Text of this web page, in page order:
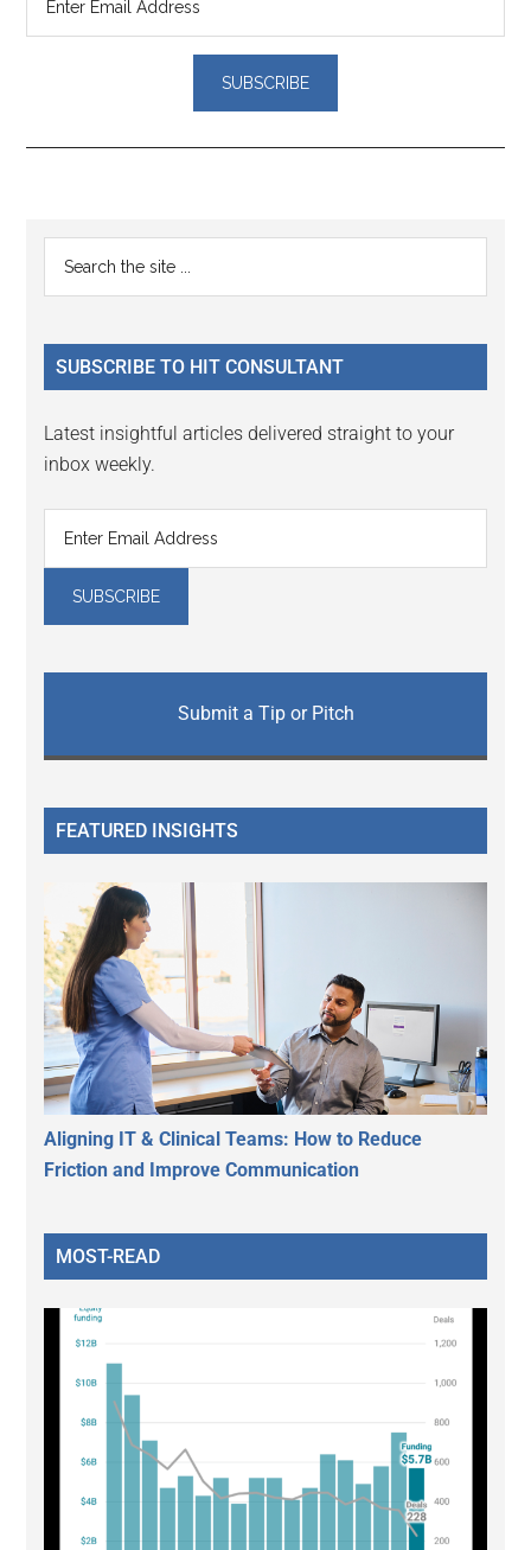
Reader
Interactions
Primary
Sidebar
...
SUBSCRIBE TO HIT CONSULTANT
Latest insightful articles delivered straight to your
inbox weekly.
Submit a Tip or Pitch
FEATURED INSIGHTS
Aligning IT & Clinical Teams: How to Reduce
Friction and Improve Communication
MOST-READ